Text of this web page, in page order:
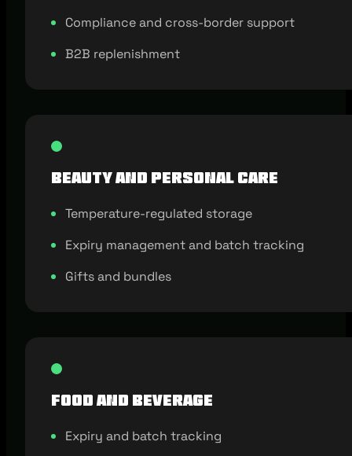
Compliance and cross-border support
B2B replenishment
Beauty and Personal Care
Temperature-regulated storage
Expiry management and batch tracking
Gifts and bundles
Food and Beverage
Expiry and batch tracking